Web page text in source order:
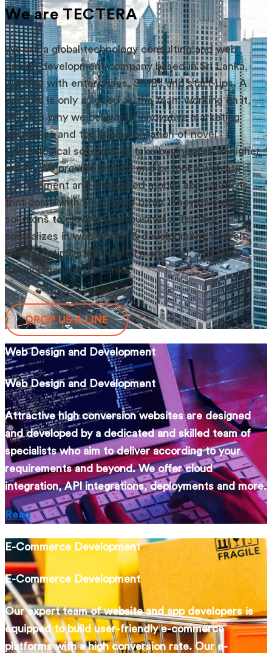
We are TECTERA
We are a global technology consulting and web
design development company based in Sri Lanka,
working with enterprises, SMBs and start-ups. A
website is only as good as the team working on it,
which is why we believe in innovative marketing
strategies and the implementation of novel
technological solutions to take businesses to higher
levels. We provide end-to-end bespoke website
development and integrated mobile app solutions
that come with an array of other innovative digital
solutions to elevate your business. Tectera
specializes in web design & development, search
engine optimization, digital marketing, and app
development in Sri Lanka.
DROP US A LINE
Web Design and Development
Web Design and Development
Attractive high conversion websites are designed
and developed by a dedicated and skilled team of
specialists who aim to deliver according to your
requirements and beyond. We offer cloud
integration, API integrations, deployments and more.
Read
E-Commerce Development
E-Commerce Development
Our expert team of website and app developers is
equipped to build user-friendly e-commerce
platforms with a high conversion rate. Our e-